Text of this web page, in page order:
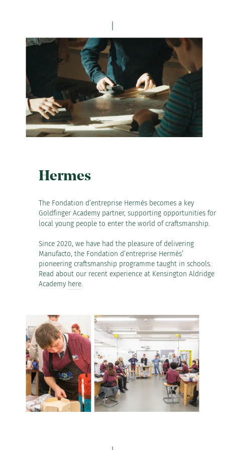
Hermes
The Fondation d’entreprise Hermès becomes a key
Goldfinger Academy partner, supporting opportunities for
local young people to enter the world of craftsmanship.
Since 2020, we have had the pleasure of delivering
Manufacto, the Fondation d’entreprise Hermès’
pioneering craftsmanship programme taught in schools.
Read about our recent experience at Kensington Aldridge
Academy here.